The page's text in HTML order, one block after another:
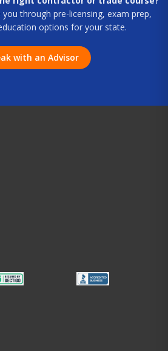
through pre-licensing, exam prep,
options for your state.
with an Advisor